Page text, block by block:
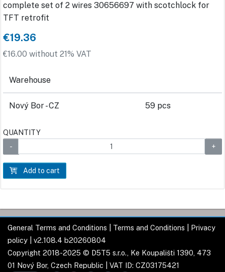
complete set of 2 wires 30656697 with scotchlock for
TFT retrofit
€19.36
€16.00 without 21% VAT
Warehouse
Nový Bor - CZ 59 pcs
QUANTITY
Add to cart
General Terms and Conditions Terms and Conditions
Privacy
policy | v2.108.4 b20260804
Copyright 2018-2025 © D5T5 s.r.o., Ke Koupališti 1390, 473
01 Nový Bor, Czech Republic | VAT ID: CZ03175421